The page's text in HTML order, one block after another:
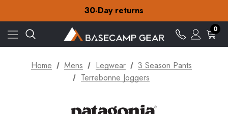
Check out our amazing special offers
Free Delivery on orders over £15
Check out our amazing special offers
0
Home Mens Legwear
3 Season Pants
Terrebonne Joggers